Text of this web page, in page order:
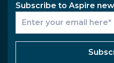
Subscribe to Aspire